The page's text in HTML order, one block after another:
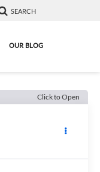
SEARCH
OUR BLOG
Click to Open